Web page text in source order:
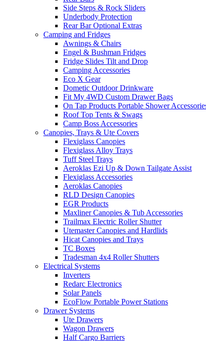
Side Steps & Rock Sliders
Underbody Protection
Rear Bar Optional Extras
Camping and Fridges
Awnings & Chairs
Engel & Bushman Fridges
Fridge Slides Tilt and Drop
Camping Accessories
Eco X Gear
Dometic Outdoor Drinkware
Fit My 4WD Custom Drawer Bags
On Tap Products Portable Shower
Roof Top Tents & Swags
Camp Boss Accessories
Canopies, Trays & Ute Covers
Flexiglass Canopies
Flexiglass Alloy Trays
Tuff Steel Trays
Aeroklas Ezi Up & Down Tailgate Assist
Flexiglass Accessories
Aeroklas Canopies
RLD Design Canopies
EGR Products
Maxliner Canopies & Tub Accessories
Trailmax Electric Roller Shutter
Utemaster Canopies and Hardlids
Hicat Canopies and Trays
TC Boxes
Tradesman 4x4 Roller Shutters
Electrical Systems
Inverters
Redarc Electronics
Solar Panels
EcoFlow Portable Power Stations
Drawer Systems
Ute Drawers
Wagon Drawers
Half Cargo Barriers